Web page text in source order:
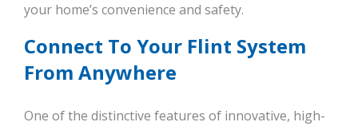
your home’s convenience and safety.
Connect To Your Flint System
From Anywhere
One of the distinctive features of innovative, high-